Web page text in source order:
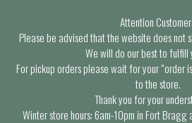
Attention
Please be advised that the website does not
We will do our best to fulfill
For pickup orders please wait for your “order
to the store.
Thank you for your
Winter store hours: 6am-10pm in Fort Bragg